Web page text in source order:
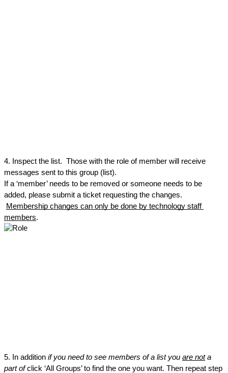
4. Inspect the list.  Those with the role of member will receive
messages sent to this group (list).
If a ‘member’ needs to be removed or someone needs to be
added, please submit a ticket requesting the changes.
Membership changes can only be done by technology staff
members.
5. In addition if you need to see members of a list you are not a
part of click ‘All Groups’ to find the one you want. Then repeat step